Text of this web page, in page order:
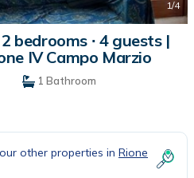
1/4
bedrooms ∙ 4 guests |
IV Campo Marzio
1 Bathroom
other properties in Rione